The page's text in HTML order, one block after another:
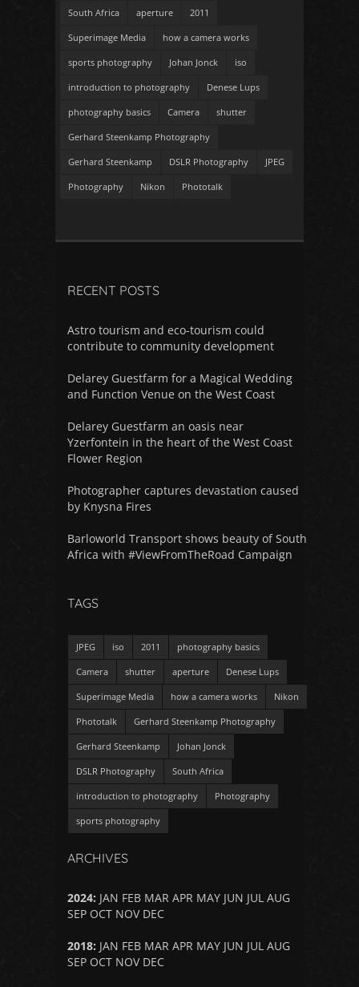
South Africa aperture 2011
Superimage Media how a camera works
sports photography Johan Jonck iso
introduction to photography Denese Lups
photography basics Camera shutter
Gerhard Steenkamp Photography
Gerhard Steenkamp DSLR Photography JPEG
Photography Nikon Phototalk
RECENT POSTS
Astro tourism and eco-tourism could
contribute to community development
Delarey Guestfarm for a Magical Wedding
and Function Venue on the West Coast
Delarey Guestfarm an oasis near
Yzerfontein in the heart of the West Coast
Flower Region
Photographer captures devastation caused
by Knysna Fires
Barloworld Transport shows beauty of South
Africa with #ViewFromTheRoad Campaign
TAGS
JPEG iso 2011 photography basics
Camera shutter aperture Denese Lups
Superimage Media how a camera works Nikon
Phototalk Gerhard Steenkamp Photography
Gerhard Steenkamp Johan Jonck
DSLR Photography South Africa
introduction to photography Photography
sports photography
ARCHIVES
2024: JAN FEB MAR APR MAY JUN JUL AUG
SEP OCT NOV DEC
2018: JAN FEB MAR APR MAY JUN JUL AUG
SEP OCT NOV DEC